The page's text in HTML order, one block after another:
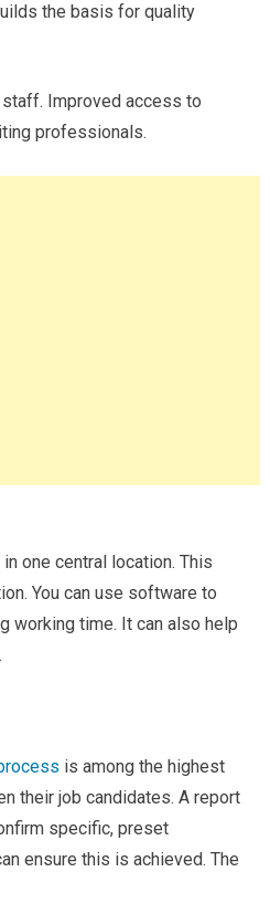
the basis for quality
staff. Improved access to
professionals.
one central location. This
You can use software to
working time. It can also help
is among the highest
their job candidates. A report
specific, preset
ensure this is achieved. The